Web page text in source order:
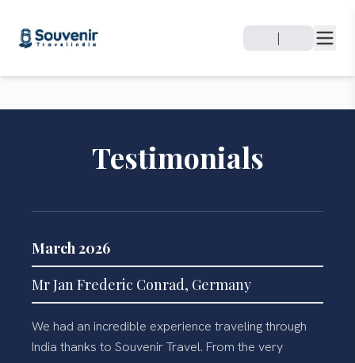
|
Testimonials
March 2026
Mr Jan Frederic Conrad, Germany
We had an incredible experience traveling through
India thanks to Souvenir Travel. From the very